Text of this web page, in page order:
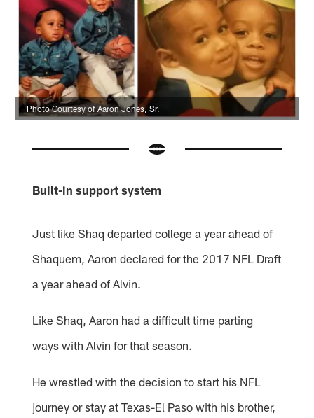
Photo Courtesy of Aaron Jones, Sr.
Built-in support system
Just like Shaq departed college a year ahead of
Shaquem, Aaron declared for the 2017 NFL Draft
a year ahead of Alvin.
Like Shaq, Aaron had a difficult time parting
ways with Alvin for that season.
He wrestled with the decision to start his NFL
journey or stay at Texas-El Paso with his brother,